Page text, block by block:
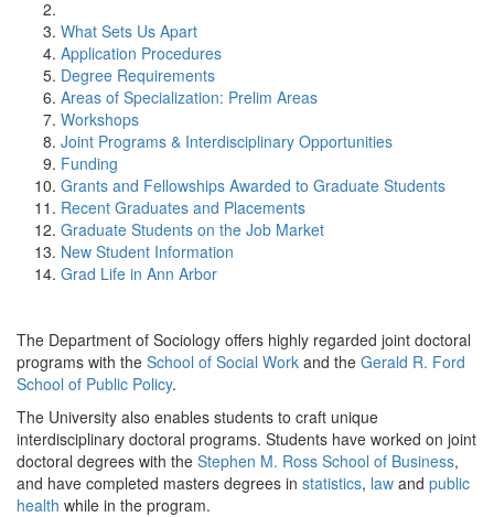
What Sets Us Apart
Application Procedures
Degree Requirements
Areas of Specialization: Prelim Areas
Workshops
Joint Programs & Interdisciplinary Opportunities
Funding
Grants and Fellowships Awarded to Graduate Students
Recent Graduates and Placements
Graduate Students on the Job Market
New Student Information
Grad Life in Ann Arbor
The Department of Sociology offers highly regarded joint doctoral
programs with the School of Social Work and the Gerald R. Ford
School of Public Policy.
The University also enables students to craft unique
interdisciplinary doctoral programs. Students have worked on joint
doctoral degrees with the Stephen M. Ross School of Business,
and have completed masters degrees in statistics, law and public
health while in the program.